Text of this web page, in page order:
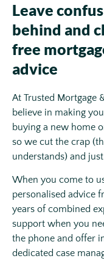
Leave
behind and
free
advice
At Trusted Mortgage
believe in making
buying a new home
so we cut the crap
understands) and
When you come to
personalised advice
years of combined
support when you
the phone and offer
dedicated case